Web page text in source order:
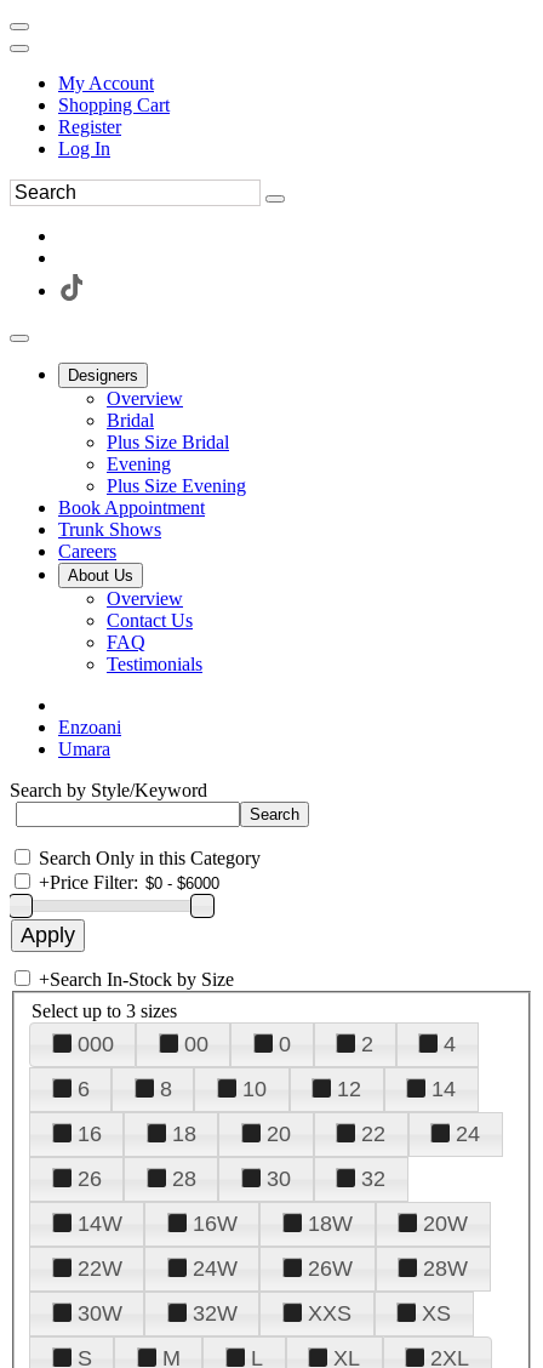
My Account
Shopping Cart
Register
Log In
Designers
Overview
Bridal
Plus Size Bridal
Evening
Plus Size Evening
Book Appointment
Trunk Shows
Careers
About Us
Overview
Contact Us
FAQ
Testimonials
Enzoani
Umara
Search by Style/Keyword
Search Only in this Category
+Price Filter:
+Search In-Stock by Size
Select up to 3 sizes
000 00 0 2
4
6
8 10 12
14
16
18 20 22
24
26
28 30
32
14W
16W 18W
20W
22W
24W 26W
28W
30W
32W XXS
XS
S
M L XL 2XL